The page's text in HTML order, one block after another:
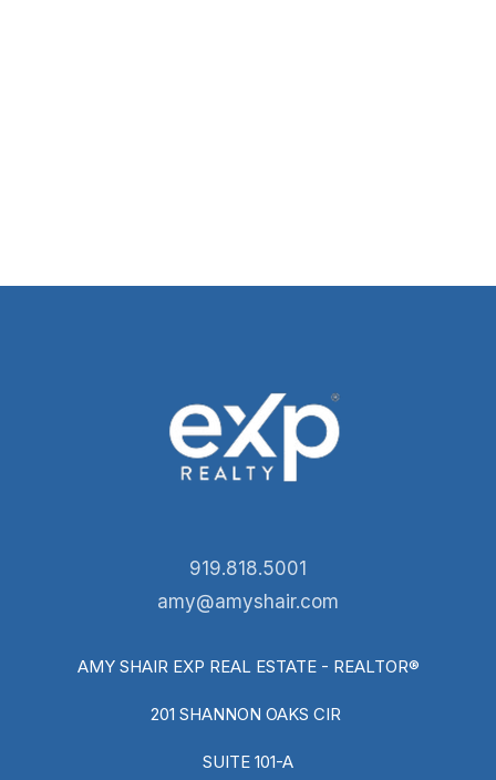
919.818.5001
amy@amyshair.com
AMY SHAIR EXP REAL ESTATE - REALTOR®
201 SHANNON OAKS CIR
SUITE 101-A